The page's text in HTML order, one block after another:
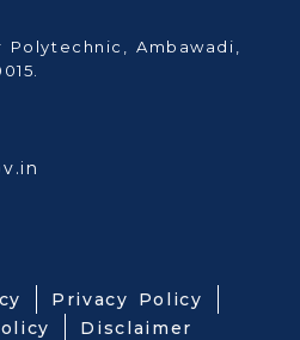
Polytechnic, Ambawadi,
Privacy Policy
Disclaimer